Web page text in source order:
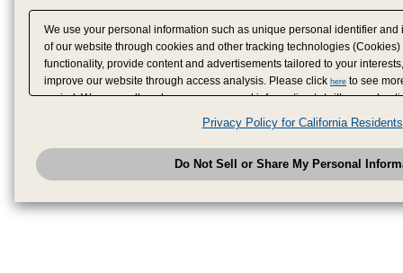
We use your personal information such as unique personal identifier
of our website through cookies and other tracking technologies
functionality, provide content and advertisements tailored to your
improve our website through access analysis. Please click here to see
period. We may sell or share your personal information to/with our
analytics service partners. These partners may combine the data shared
have provided to them or that they have collected from your use of their
analyze and optimize advertisements delivered to you by businesses
have the right to opt out of sale or share of your personal information by
to exercise your right. If we have detected an opt-out
honored.Change your sell or share preference
Privacy Policy for California Residents
Do Not Sell or Share My Personal